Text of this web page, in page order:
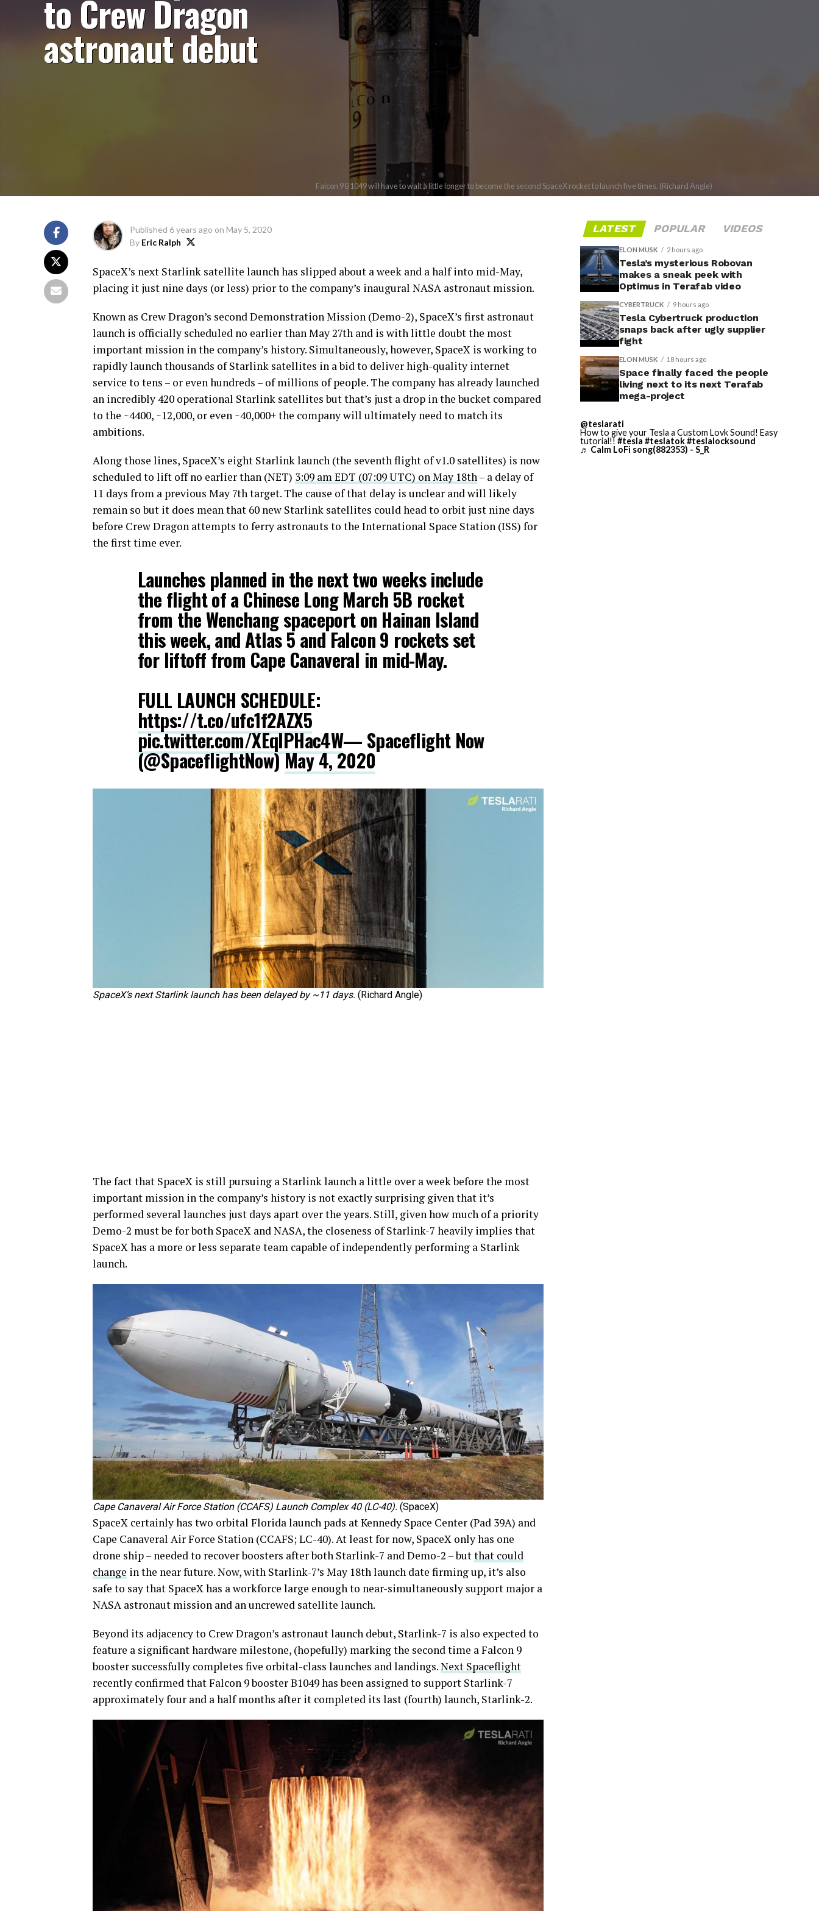
to Crew Dragon
astronaut debut
Falcon 9 B1049 will have to wait a little longer to become the second SpaceX rocket to launch five times. (Richard Angle)
Published 6 years ago on May 5, 2020
By Eric Ralph
SpaceX’s next Starlink satellite launch has slipped about a week and a half into mid-May,
placing it just nine days (or less) prior to the company’s inaugural NASA astronaut mission.
Known as Crew Dragon’s second Demonstration Mission (Demo-2), SpaceX’s first astronaut
launch is officially scheduled no earlier than May 27th and is with little doubt the most
important mission in the company’s history. Simultaneously, however, SpaceX is working to
rapidly launch thousands of Starlink satellites in a bid to deliver high-quality internet
service to tens – or even hundreds – of millions of people. The company has already launched
an incredibly 420 operational Starlink satellites but that’s just a drop in the bucket compared
to the ~4400, ~12,000, or even ~40,000+ the company will ultimately need to match its
ambitions.
Along those lines, SpaceX’s eight Starlink launch (the seventh flight of v1.0 satellites) is now
scheduled to lift off no earlier than (NET) 3:09 am EDT (07:09 UTC) on May 18th– a delay of
11 days from a previous May 7th target. The cause of that delay is unclear and will likely
remain so but it does mean that 60 new Starlink satellites could head to orbit just nine days
before Crew Dragon attempts to ferry astronauts to the International Space Station (ISS) for
the first time ever.
Launches planned in the next two weeks include
the flight of a Chinese Long March 5B rocket
from the Wenchang spaceport on Hainan Island
this week, and Atlas 5 and Falcon 9 rockets set
for liftoff from Cape Canaveral in mid-May.
FULL LAUNCH SCHEDULE:
https://t.co/ufc1f2AZX5
pic.twitter.com/XEqlPHac4W— Spaceflight Now
(@SpaceflightNow)May 4, 2020
SpaceX’s next Starlink launch has been delayed by ~11 days. (Richard Angle)
The fact that SpaceX is still pursuing a Starlink launch a little over a week before the most
important mission in the company’s history is not exactly surprising given that it’s
performed several launches just days apart over the years. Still, given how much of a priority
Demo-2 must be for both SpaceX and NASA, the closeness of Starlink-7 heavily implies that
SpaceX has a more or less separate team capable of independently performing a Starlink
launch.
Cape Canaveral Air Force Station (CCAFS) Launch Complex 40 (LC-40). (SpaceX)
SpaceX certainly has two orbital Florida launch pads at Kennedy Space Center (Pad 39A) and
Cape Canaveral Air Force Station (CCAFS; LC-40). At least for now, SpaceX only has one
drone ship – needed to recover boosters after both Starlink-7 and Demo-2 – butthat could
change in the near future. Now, with Starlink-7’s May 18th launch date firming up, it’s also
safe to say that SpaceX has a workforce large enough to near-simultaneously support major a
NASA astronaut mission and an uncrewed satellite launch.
Beyond its adjacency to Crew Dragon’s astronaut launch debut, Starlink-7 is also expected to
feature a significant hardware milestone, (hopefully) marking the second time a Falcon 9
booster successfully completes five orbital-class launches and landings.Next Spaceflight
recently confirmed that Falcon 9 booster B1049 has been assigned to support Starlink-7
approximately four and a half months after it completed its last (fourth) launch, Starlink-2.
LATEST POPULAR VIDEOS
ELON MUSK 2 hours ago
Tesla’s mysterious Robovan
makes a sneak peek with
Optimus in Terafab video
CYBERTRUCK 9 hours ago
Tesla Cybertruck production
snaps back after ugly supplier
fight
ELON MUSK 18 hours ago
Space finally faced the people
living next to its next Terafab
mega-project
@teslarati
How to give your Tesla a Custom Lovk Sound! Easy
tutorial!! #tesla #teslatok#teslalocksound
♬ Calm LoFi song(882353) - S_R